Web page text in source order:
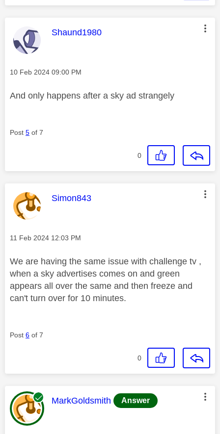
This message was authored by:
Shaund1980
Message posted on
‎10 Feb 2024 09:00 PM
And only happens after a sky ad strangely
Post 5 of 7
0
This message was authored by:
Simon843
Message posted on
‎11 Feb 2024 12:03 PM
We are having the same issue with challenge tv ,
when a sky advertises comes on and green
appears all over the same and then freeze and
can't turn over for 10 minutes.
Post 6 of 7
0
This message was authored by:
MarkGoldsmith Answer